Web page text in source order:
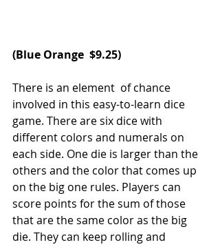
(Blue Orange $9.25)
There is an element  of chance
involved in this easy-to-learn dice
game. There are six dice with
different colors and numerals on
each side. One die is larger than the
others and the color that comes up
on the big one rules. Players can
score points for the sum of those
that are the same color as the big
die. They can keep rolling and